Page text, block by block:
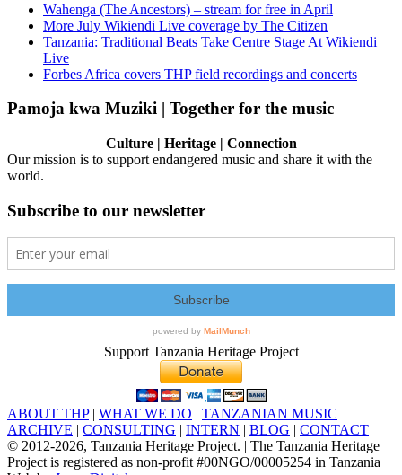
Wahenga (The Ancestors) – stream for free in April
More July Wikiendi Live coverage by The Citizen
Tanzania: Traditional Beats Take Centre Stage At Wikiendi
Live
Forbes Africa covers THP field recordings and concerts
Pamoja kwa Muziki | Together for the music
Culture | Heritage | Connection
Our mission is to support endangered music and share it with the
world.
Subscribe to our newsletter
Support Tanzania Heritage Project
ABOUT THP| WHAT WE DO
TANZANIAN MUSIC
ARCHIVE
CONSULTING INTERN BLOG
CONTACT
© 2012-2026, Tanzania Heritage Project. | The Tanzania Heritage
Project is registered as non-profit #00NGO/00005254 in Tanzania